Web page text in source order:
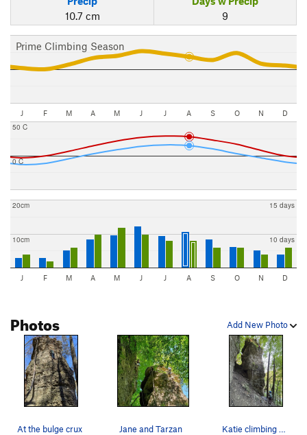
10.7 cm
9
Prime Climbing Season
J F M A M J J A S O N D
0 C
50 C
10cm
20cm
10 days
15 days
J F M A M J J A S O N D
Add New Photo
Photos
At the bulge crux Jane and Tarzan